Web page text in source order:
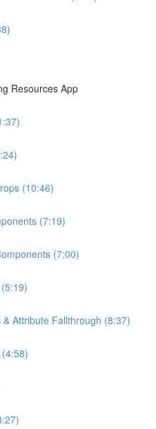
Resources App
(10:46)
(7:19)
(7:00)
Attribute Fallthrough (8:37)